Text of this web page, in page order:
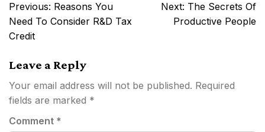
Post
navigation
Previous: Reasons You
Need To Consider R&D Tax
Credit
Next: The Secrets Of
Productive People
Leave a Reply
Your email address will not be published. Required
fields are marked *
Comment *